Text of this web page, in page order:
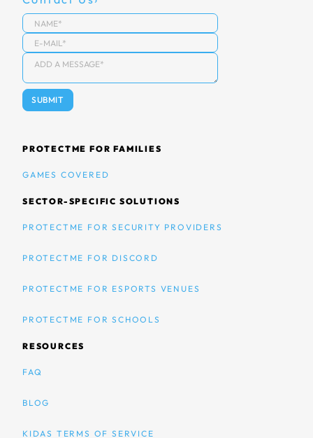
PROTECTME FOR FAMILIES
GAMES COVERED
SECTOR-SPECIFIC SOLUTIONS
PROTECTME FOR SECURITY PROVIDERS
PROTECTME FOR DISCORD
PROTECTME FOR ESPORTS VENUES
PROTECTME FOR SCHOOLS
RESOURCES
FAQ
BLOG
KIDAS TERMS OF SERVICE